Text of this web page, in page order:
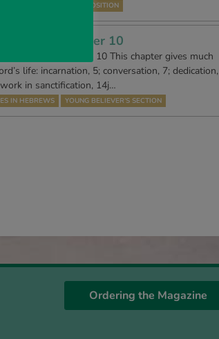
EXPOSITION
Chapter 10
MINISTRY CHAPTER 10 This chapter gives much
life: incarnation, 5; conversation, 7; dedication,
in sanctification, 14j…
IN HEBREWS YOUNG BELIEVER’S SECTION
Ordering the Magazine